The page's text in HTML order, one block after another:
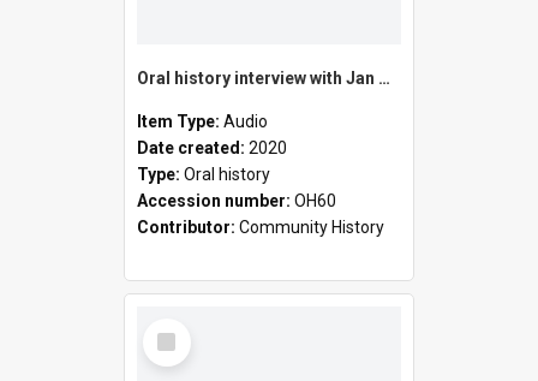
Oral history interview with Jan Horton
Item Type: Audio
Date created: 2020
Type: Oral history
Accession number: OH60
Contributor: Community History
Select
Item